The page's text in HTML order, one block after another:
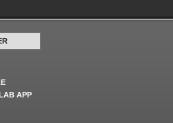
APP